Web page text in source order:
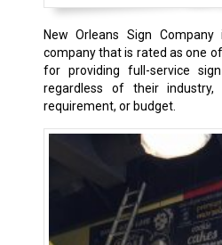
New Orleans Sign
company that is rated as one
for providing full-service
regardless of their industry,
requirement, or budget.